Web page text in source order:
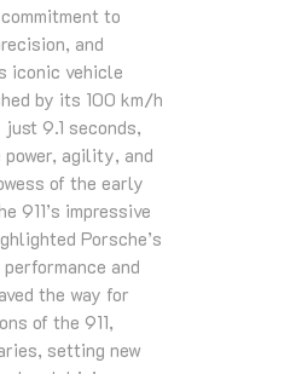
to
and
iconic vehicle
by its 100 km/h
9.1 seconds,
agility, and
of the early
911’s impressive
Porsche’s
and
the way for
of the 911,
setting new